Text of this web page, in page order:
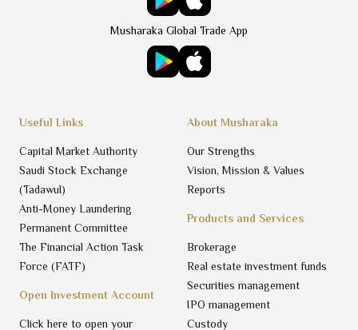
Products and Services
Brokerage
Real estate investment funds
Securities management
IPO management
Custody
About Musharaka
Our Strengths
Vision, Mission & Values
Reports
Open Investment Account
Click here to open your
Useful Links
Capital Market Authority
Saudi Stock Exchange
(Tadawul)
Anti-Money Laundering
Permanent Committee
The Financial Action Task
Force (FATF)
Musharaka Global Trade App